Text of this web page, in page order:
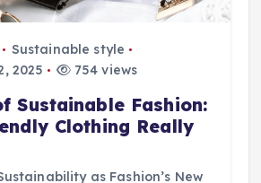
Sustainable style
2025
754 views
Sustainable Fashion:
Clothing Really
as Fashion’s New